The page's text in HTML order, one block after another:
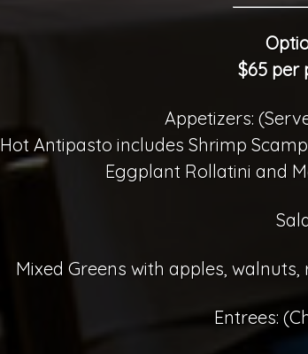
$65 per
Appetizers:
Hot Antipasto includes Shrimp
Eggplant Rollatini and
Mixed Greens with apples,
Entrees: